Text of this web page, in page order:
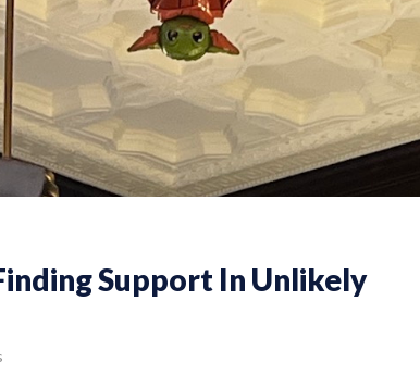
Support In Unlikely